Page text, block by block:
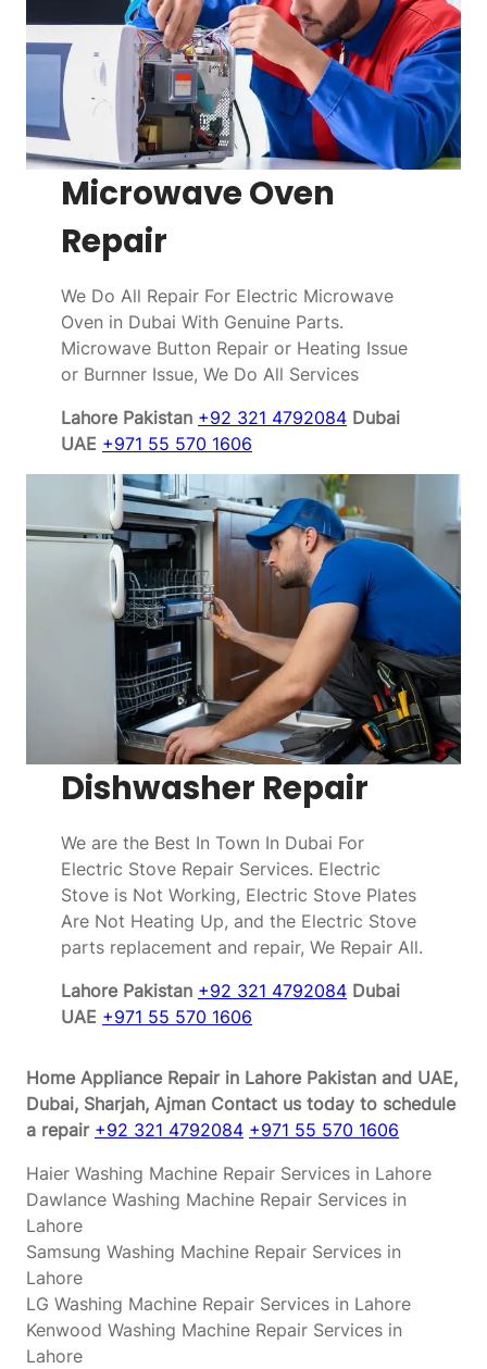
Microwave Oven
Repair
We Do All Repair For Electric Microwave
Oven in Dubai With Genuine Parts.
Microwave Button Repair or Heating Issue
or Burnner Issue, We Do All Services
Lahore Pakistan +92 321 4792084 Dubai
UAE +971 55 570 1606
Dishwasher Repair
We are the Best In Town In Dubai For
Electric Stove Repair Services. Electric
Stove is Not Working, Electric Stove Plates
Are Not Heating Up, and the Electric Stove
parts replacement and repair, We Repair All.
Lahore Pakistan +92 321 4792084 Dubai
UAE +971 55 570 1606
Home Appliance Repair in Lahore Pakistan and UAE,
Dubai, Sharjah, Ajman Contact us today to schedule
a repair +92 321 4792084 +971 55 570 1606
Haier Washing Machine Repair Services in Lahore
Dawlance Washing Machine Repair Services in
Lahore
Samsung Washing Machine Repair Services in
Lahore
LG Washing Machine Repair Services in Lahore
Kenwood Washing Machine Repair Services in
Lahore